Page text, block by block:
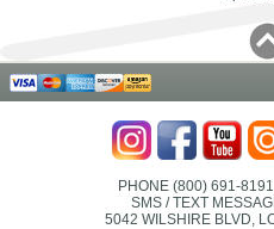
PHONE (800) 691-8191
SMS / TEXT
5042 WILSHIRE BLVD,